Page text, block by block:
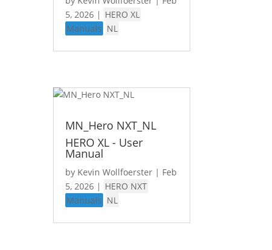
5, 2026 | HERO XL
Manuals NL
MN_Hero NXT_NL
HERO XL - User
Manual
by Kevin Wollfoerster | Feb
5, 2026 | HERO NXT
Manuals NL